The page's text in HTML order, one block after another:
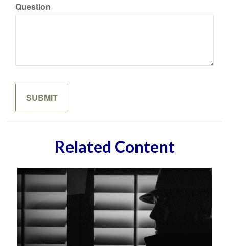
Question
Related Content